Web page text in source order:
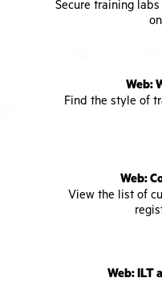
Secure training
Web:
Find the style of
Web:
View the list of
Web: ILT